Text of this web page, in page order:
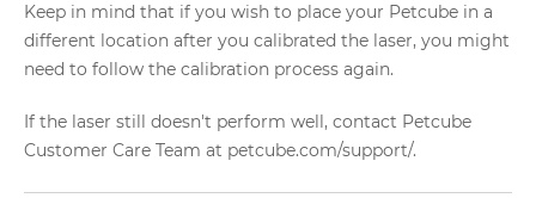
Keep in mind that if you wish to place your Petcube in a
different location after you calibrated the laser, you might
need to follow the calibration process again.
If the laser still doesn't perform well, contact Petcube
Customer Care Team at petcube.com/support/.